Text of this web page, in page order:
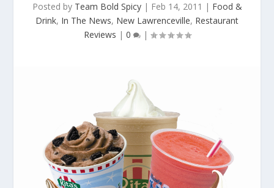
Posted by Team Bold Spicy| Feb 14, 2011 | Food &
Drink, In The News, New Lawrenceville, Restaurant
Reviews | 0 |